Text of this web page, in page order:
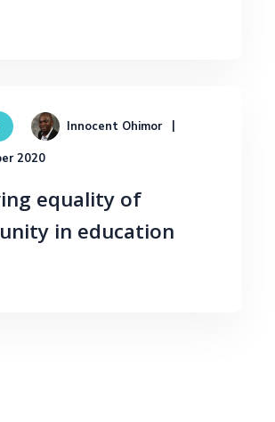
Innocent Ohimor
2020
equality of
in education